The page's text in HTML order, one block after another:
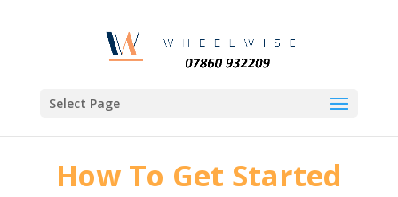
Select Page
How To Get Started